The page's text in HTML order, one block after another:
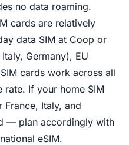
no data roaming.
cards are relatively
data SIM at Coop or
Germany), EU
cards work across all
rate. If your home SIM
Italy, and
— plan accordingly with
eSIM.